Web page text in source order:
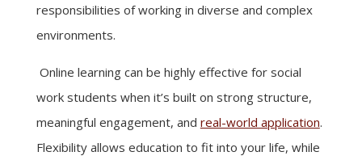
responsibilities of working in diverse and complex
environments.
Online learning can be highly effective for social
work students when it’s built on strong structure,
meaningful engagement, and real-world application.
Flexibility allows education to fit into your life, while